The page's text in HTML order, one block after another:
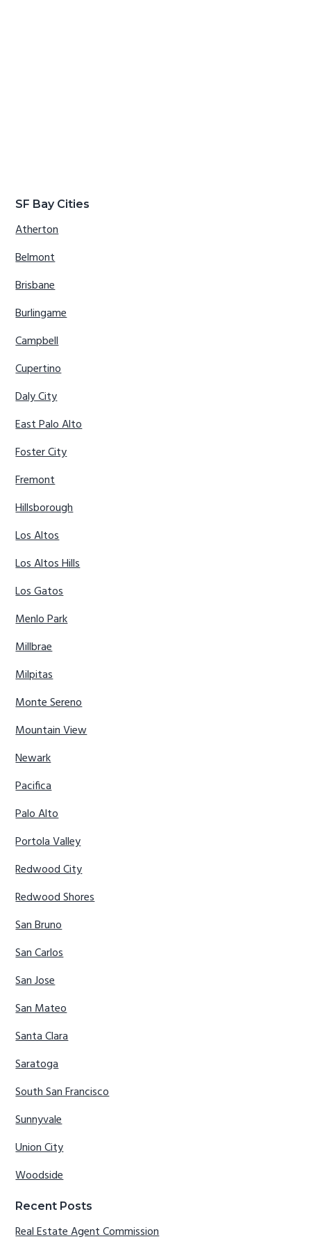
SF Bay Cities
Atherton
Belmont
Brisbane
Burlingame
Campbell
Cupertino
Daly City
East Palo Alto
Foster City
Fremont
Hillsborough
Los Altos
Los Altos Hills
Los Gatos
Menlo Park
Millbrae
Milpitas
Monte Sereno
Mountain View
Newark
Pacifica
Palo Alto
Portola Valley
Redwood City
Redwood Shores
San Bruno
San Carlos
San Jose
San Mateo
Santa Clara
Saratoga
South San Francisco
Sunnyvale
Union City
Woodside
Recent Posts
Real Estate Agent Commission